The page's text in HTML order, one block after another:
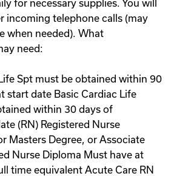
for necessary supplies. You will
incoming telephone calls (may
when needed). What
need:
Spt must be obtained within 90
start date Basic Cardiac Life
within 30 days of
(RN) Registered Nurse
Masters Degree, or Associate
Nurse Diploma Must have at
time equivalent Acute Care RN